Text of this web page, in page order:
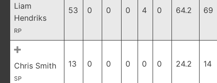
Liam
Hendriks
RP
53 0 0 0 4 0 64.2 69
Chris Smith
SP
13 0 0 0 0 0 24.2 14